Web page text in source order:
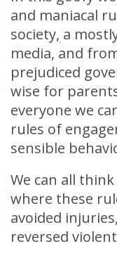
and maniacal
society, a
media, and
prejudiced
wise for
everyone we
rules of
sensible
We can all
where these
avoided
reversed